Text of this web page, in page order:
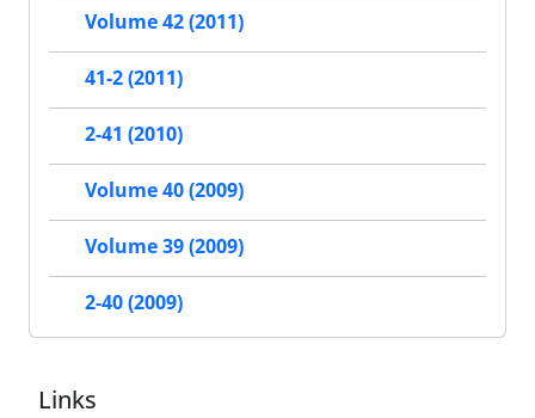
Volume 42 (2011)
41-2 (2011)
2-41 (2010)
Volume 40 (2009)
Volume 39 (2009)
2-40 (2009)
Links